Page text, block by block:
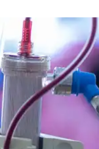
than 13,600 treatments as